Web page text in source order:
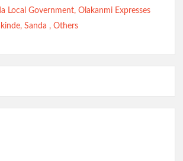
Local Government, Olakanmi Expresses
Sanda , Others